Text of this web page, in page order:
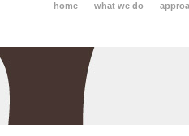
what we do
home